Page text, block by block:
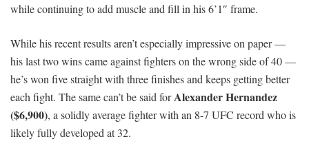
while continuing to add muscle and fill in his 6’1″ frame.
While his recent results aren’t especially impressive on paper —
his last two wins came against fighters on the wrong side of 40 —
he’s won five straight with three finishes and keeps getting better
each fight. The same can’t be said forAlexander Hernandez
($6,900), a solidly average fighter with an 8-7 UFC record who is
likely fully developed at 32.